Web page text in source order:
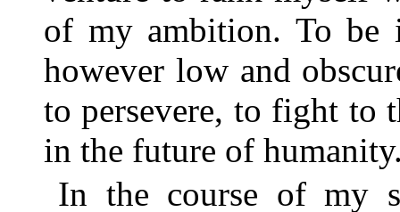
of my ambition. To be
however low and
to persevere, to fight to
in the future of
In the course of my